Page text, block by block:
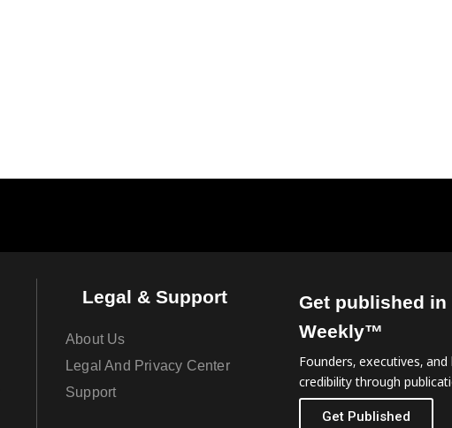
Legal & Support
About Us
Legal And Privacy Center
Support
Get published in
Weekly™
Founders, executives,
credibility through
Get Published